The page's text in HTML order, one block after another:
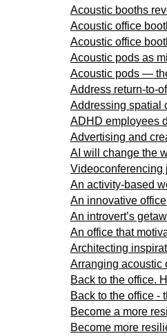
Acoustic booths
Acoustic office
Acoustic office
Acoustic pods as
Acoustic pods —
Address return-to-
Addressing spatial
ADHD employees
Advertising and
AI will change the
Videoconferencing
An activity-based
An innovative
An introvert’s
An office that
Architecting
Arranging acoustic
Back to the office.
Back to the office -
Become a more
Become more